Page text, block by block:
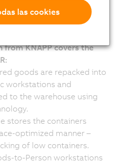
to changes and at the
more efficient and
KNAPP covers the
goods are repacked into
workstations and
to the warehouse using
stores the containers
optimized manner –
of low containers.
to-Person workstations
las cookies